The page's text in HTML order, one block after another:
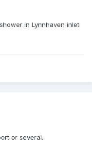
in Lynnhaven inlet
or several.